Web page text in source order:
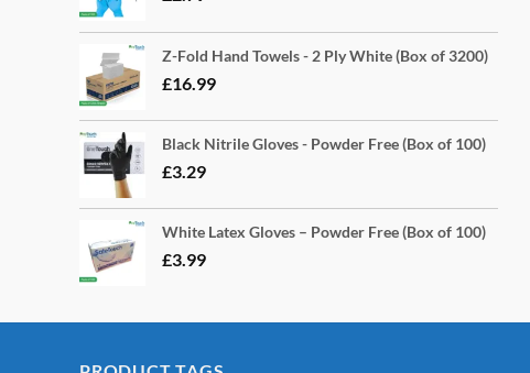
Z-Fold Hand Towels - 2 Ply White (Box of 3200)
£16.99
Black Nitrile Gloves - Powder Free (Box of 100)
£3.29
White Latex Gloves – Powder Free (Box of 100)
£3.99